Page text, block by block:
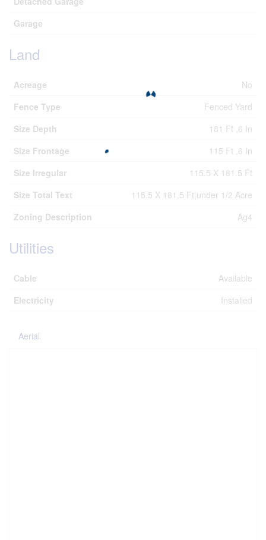
Garage
Land
Acreage
No
Fence Type
Fenced Yard
Size Depth
181 Ft ,6 In
Size Frontage
115 Ft ,6 In
Size Irregular
115.5 X 181.5 Ft
Size Total Text
115.5 X 181.5 Ft|under 1/2 Acre
Zoning Description
Ag4
Utilities
Cable
Available
Electricity
Installed
Aerial